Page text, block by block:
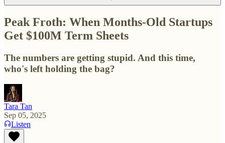
Peak Froth: When Months-Old Startups
Get $100M Term Sheets
The numbers are getting stupid. And this time,
who's left holding the bag?
Tara Tan
Sep 05, 2025
Listen